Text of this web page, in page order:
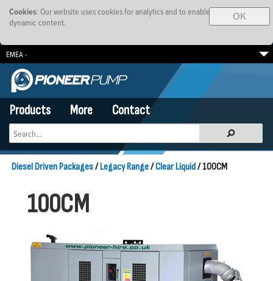
OK
Cookies: Our website uses cookies for analytics and to enable
dynamic content.
EMEA -
South Africa Brazil SE Asia-Pacific
Products More Contact
Diesel Driven Packages/Legacy Range/Clear Liquid/ 100CM
100CM